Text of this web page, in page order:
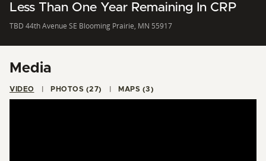
Less Than One Year Remaining In CRP
TBD 44th Avenue SE Blooming Prairie, MN 55917
Media
VIDEO PHOTOS (27) MAPS (3)